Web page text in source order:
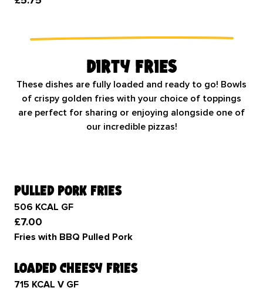
Dirty Fries
These dishes are fully loaded and ready to go! Bowls
of crispy golden fries with your choice of toppings
are perfect for sharing or enjoying alongside one of
our incredible pizzas!
pulled pork fries
506 KCAL GF
£7.00
Fries with BBQ Pulled Pork
loaded cheesy fries
715 KCAL V GF